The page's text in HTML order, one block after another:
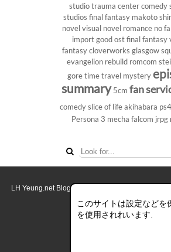
studiotrauma centercomedy
studios final fantasy makoto
novelvisual novel romance no
import good ost final fantasy
fantasy cloverworks glasgow
evangelion rebuild romcom
goretime travel mystery
summary 5cm fan
comedyslice of lifeakihabara ps4
Persona 3 mecha falcom jrpg
このサイトは設定などを
を使用されれいます.
LH Yeung.net Blog - AniGames